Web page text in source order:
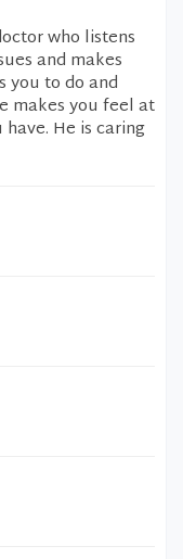
who listens
and makes
you to do and
makes you feel at
He is caring